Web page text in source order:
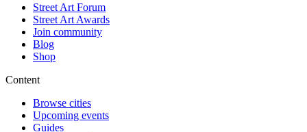
Street Art Forum
Street Art Awards
Join community
Blog
Shop
Content
Browse cities
Upcoming events
Guides